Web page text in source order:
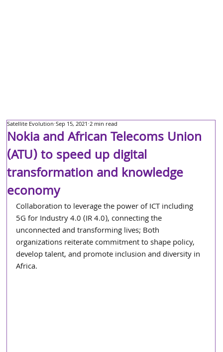
Nokia and African Telecoms Union
(ATU) to speed up digital
transformation and knowledge
economy
Satellite Evolution Sep 15, 2021 2 min read
Collaboration to leverage the power of ICT including
5G for Industry 4.0 (IR 4.0), connecting the
unconnected and transforming lives; Both
organizations reiterate commitment to shape policy,
develop talent, and promote inclusion and diversity in
Africa.